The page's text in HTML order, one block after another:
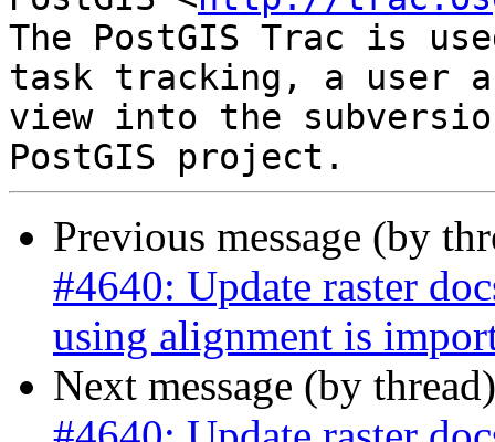
The PostGIS Trac is
task tracking, a user
view into the
Previous message (by
#4640: Update raster
using alignment is
Next message (by